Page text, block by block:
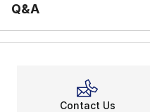
Q&A
Contact Us